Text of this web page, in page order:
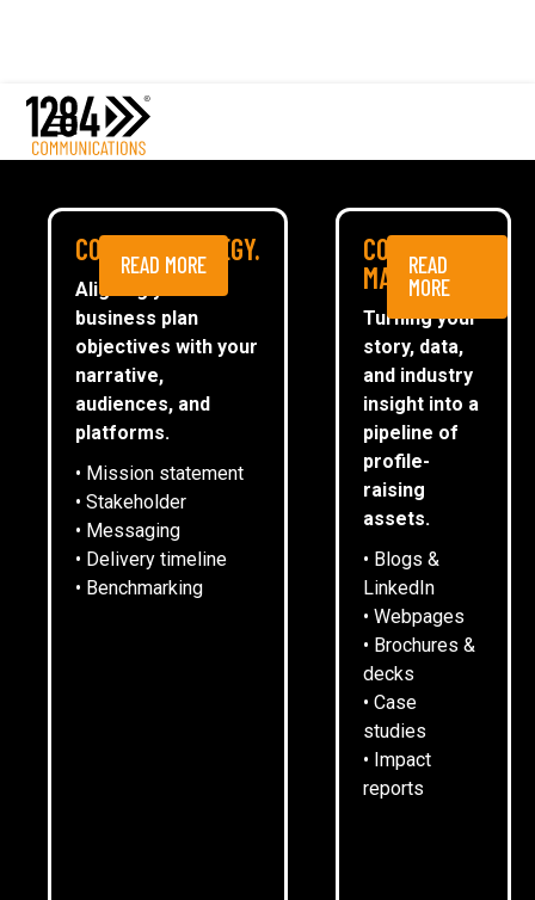
Media Relations
ESG
CommsTally®
News
ARRANGE A MEETING
COMMS STRATEGY.
Aligning your
business plan
objectives with your
narrative,
audiences, and
platforms.
• Mission statement
• Stakeholder
• Messaging
• Delivery timeline
• Benchmarking
READ MORE
CONTENT
MARKETING.
Turning your
story, data,
and industry
insight into a
pipeline of
profile-
raising
assets.
• Blogs &
LinkedIn
• Webpages
• Brochures &
decks
• Case
studies
• Impact
reports
READ
MORE
PROFILING BEST
PRACTICE AT A LEADING
SOCIAL HOUSING
PROVIDER
ARRANGE A MEETING
Rykneld Homes manages around 7,600 publicly-owned